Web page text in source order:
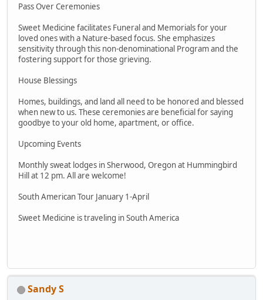
Pass Over Ceremonies
Sweet Medicine facilitates Funeral and Memorials for your
loved ones with a Nature-based focus. She emphasizes
sensitivity through this non-denominational Program and the
fostering support for those grieving.
House Blessings
Homes, buildings, and land all need to be honored and blessed
when new to us. These ceremonies are beneficial for saying
goodbye to your old home, apartment, or office.
Upcoming Events
Monthly sweat lodges in Sherwood, Oregon at Hummingbird
Hill at 12 pm. All are welcome!
South American Tour January 1-April
Sweet Medicine is traveling in South America
Sandy S